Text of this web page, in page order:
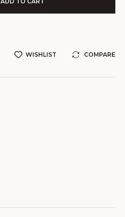
WISHLIST COMPARE